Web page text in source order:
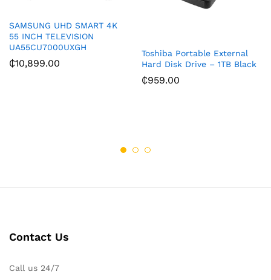
SAMSUNG UHD SMART 4K
55 INCH TELEVISION
UA55CU7000UXGH
₵10,899.00
Toshiba Portable External
Hard Disk Drive – 1TB Black
₵959.00
Contact Us
Call us 24/7